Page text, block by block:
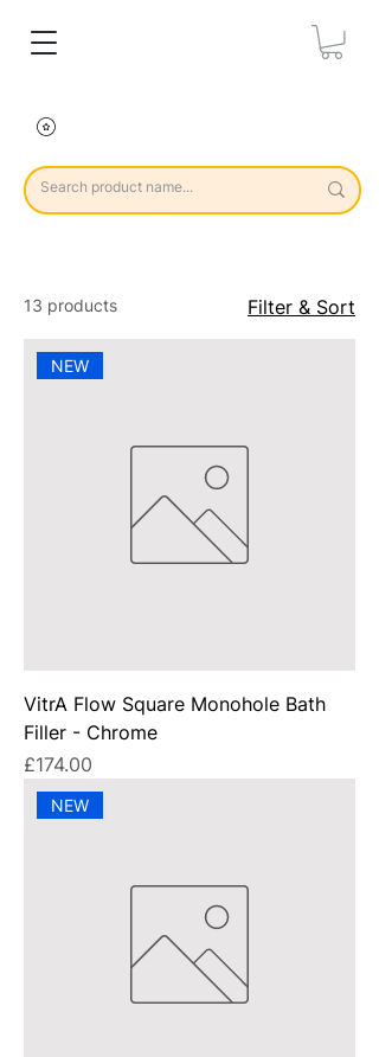
13 products Filter & Sort
NEW
VitrA Flow Square Monohole Bath
Filler - Chrome
Price
£174.00
NEW